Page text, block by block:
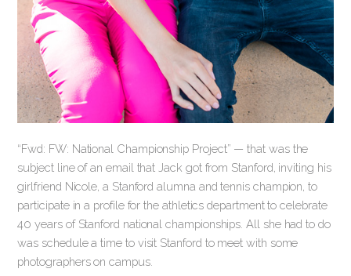
“Fwd: FW: National Championship Project” — that was the
subject line of an email that Jack got from Stanford, inviting his
girlfriend Nicole, a Stanford alumna and tennis champion, to
participate in a profile for the athletics department to celebrate
40 years of Stanford national championships. All she had to do
was schedule a time to visit Stanford to meet with some
photographers on campus.